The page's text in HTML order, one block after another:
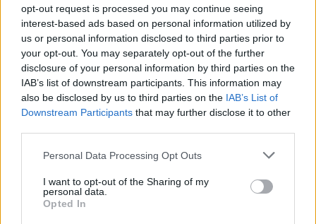
opt-out request is processed you may continue seeing
interest-based ads based on personal information utilized by
us or personal information disclosed to third parties prior to
your opt-out. You may separately opt-out of the further
disclosure of your personal information by third parties on the
IAB’s list of downstream participants. This information may
also be disclosed by us to third parties on the IAB’s List of
Downstream Participants that may further disclose it to other
Personal Data Processing Opt Outs
I want to opt-out of the Sharing of my
personal data.
Opted In
Nel Legnanese arriva la Civil Week:
“Tutti possono prendersi cura di un
pezzo di comunità”